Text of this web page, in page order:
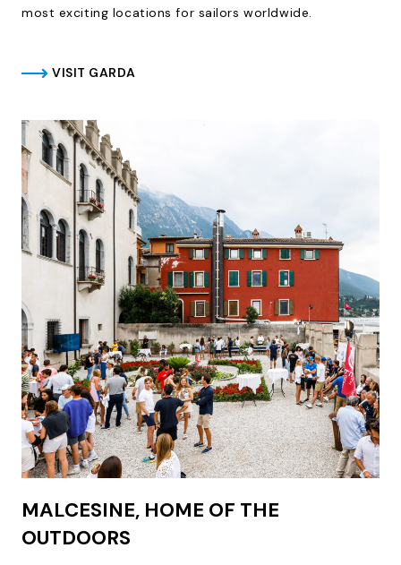
most exciting locations for sailors worldwide.
VISIT GARDA
MALCESINE, HOME OF THE
OUTDOORS